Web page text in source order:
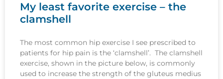
My least favorite exercise – the
clamshell
The most common hip exercise I see prescribed to
patients for hip pain is the ‘clamshell’. The clamshell
exercise, shown in the picture below, is commonly
used to increase the strength of the gluteus medius